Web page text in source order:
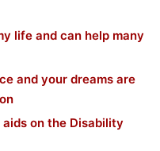
life and can help many
and your dreams are
on the Disability